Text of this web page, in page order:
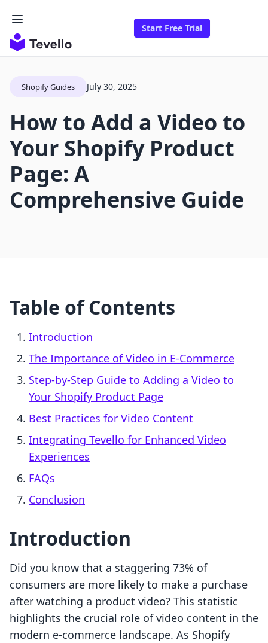
Start Free Trial
Shopify Guides July 30, 2025
How to Add a Video to
Your Shopify Product
Page: A
Comprehensive Guide
Table of Contents
Introduction
The Importance of Video in E-Commerce
Step-by-Step Guide to Adding a Video to
Your Shopify Product Page
Best Practices for Video Content
Integrating Tevello for Enhanced Video
Experiences
FAQs
Conclusion
Introduction
Did you know that a staggering 73% of
consumers are more likely to make a purchase
after watching a product video? This statistic
highlights the crucial role of video content in the
modern e-commerce landscape. As Shopify